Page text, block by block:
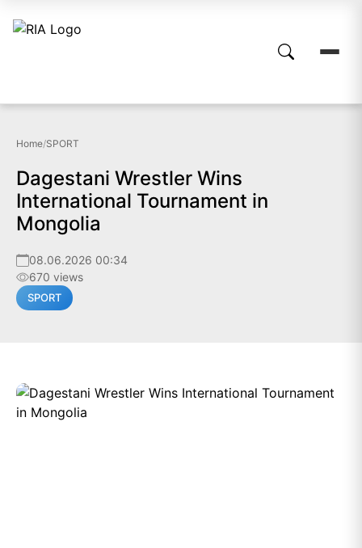
Home/SPORT
Dagestani Wrestler Wins
International Tournament in
Mongolia
08.06.2026 00:34
670 views
SPORT